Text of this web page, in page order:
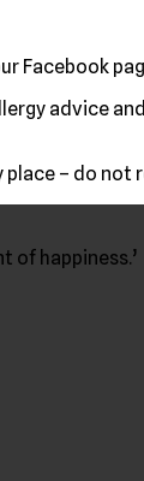
Facebook
advice
– do not
of happiness.’